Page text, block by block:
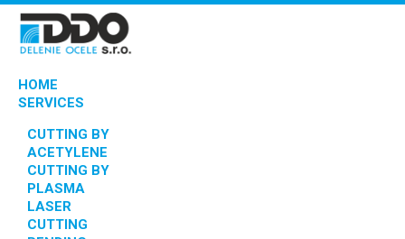
HOME
SERVICES
CUTTING BY
ACETYLENE
CUTTING BY
PLASMA
LASER
CUTTING